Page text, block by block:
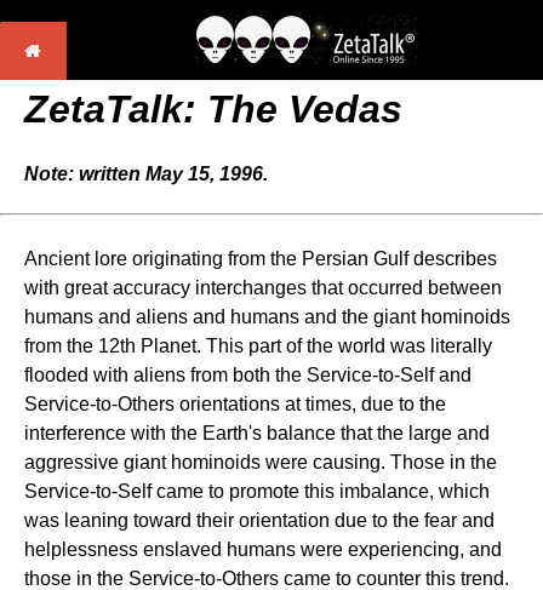
ZetaTalk: The Vedas
Note: written May 15, 1996.
Ancient lore originating from the Persian Gulf describes
with great accuracy interchanges that occurred between
humans and aliens and humans and the giant hominoids
from the 12th Planet. This part of the world was literally
flooded with aliens from both the Service-to-Self and
Service-to-Others orientations at times, due to the
interference with the Earth's balance that the large and
aggressive giant hominoids were causing. Those in the
Service-to-Self came to promote this imbalance, which
was leaning toward their orientation due to the fear and
helplessness enslaved humans were experiencing, and
those in the Service-to-Others came to counter this trend.